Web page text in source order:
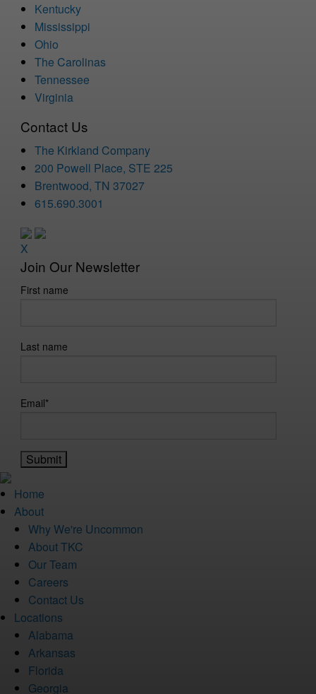
Kentucky
Mississippi
Ohio
The Carolinas
Tennessee
Virginia
Contact Us
The Kirkland Company
200 Powell Place, STE 225
Brentwood, TN 37027
615.690.3001
X
Join Our Newsletter
First name
Last name
Email*
Home
About
Why We're Uncommon
About TKC
Our Team
Careers
Contact Us
Locations
Alabama
Arkansas
Florida
Georgia